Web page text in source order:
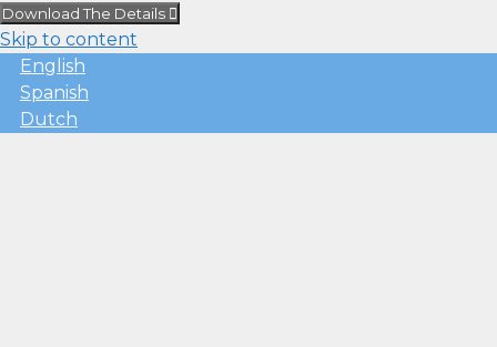
Download The Details
Skip to content
English
Spanish
Dutch